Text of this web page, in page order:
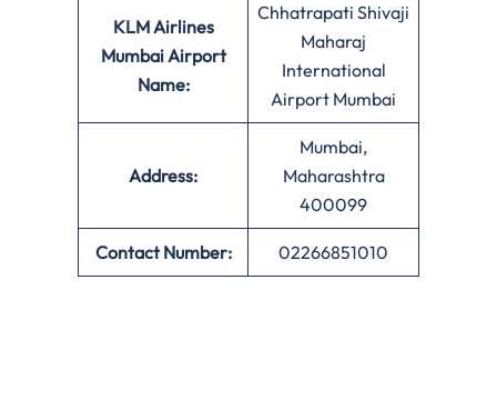
KLM Airlines
Mumbai Airport
Name:
Chhatrapati Shivaji
Maharaj
International
Airport Mumbai
Address:
Mumbai,
Maharashtra
400099
Contact Number: 02266851010